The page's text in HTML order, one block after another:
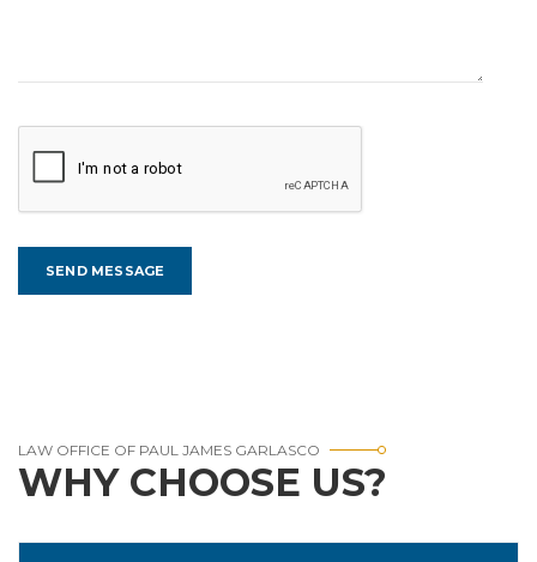
LAW OFFICE OF PAUL JAMES GARLASCO
WHY CHOOSE US?